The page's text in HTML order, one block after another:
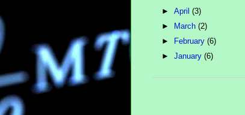
► April (3)
►
March (2)
►
February (6)
► January (6)